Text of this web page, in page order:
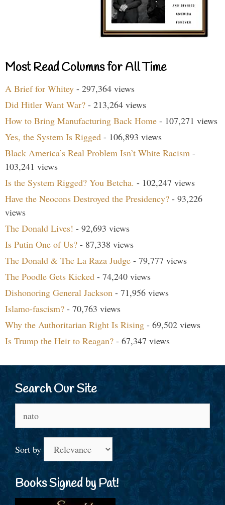
Most Read Columns for All Time
A Brief for Whitey - 297,364 views
Did Hitler Want War? - 213,264 views
How to Bring Manufacturing Back Home - 107,271 views
Yes, the System Is Rigged - 106,893 views
Black America’s Real Problem Isn’t White Racism -
103,241 views
Is the System Rigged? You Betcha. - 102,247 views
Have the Neocons Destroyed the Presidency? - 93,226
views
The Donald Lives! - 92,693 views
Is Putin One of Us? - 87,338 views
The Donald & The La Raza Judge - 79,777 views
The Poodle Gets Kicked - 74,240 views
Dishonoring General Jackson - 71,956 views
Islamo-fascism? - 70,763 views
Why the Authoritarian Right Is Rising - 69,502 views
Is Trump the Heir to Reagan? - 67,347 views
Search Our Site
for:
Sort by
Books Signed by Pat!